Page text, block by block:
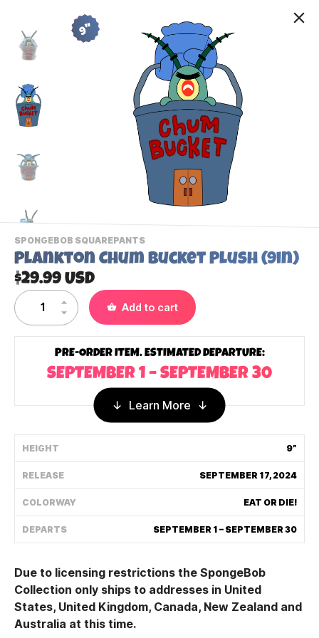
9"
SPONGEBOB SQUAREPANTS-
VIEW
THIS
CATEGORY
Plankton Chum Bucket Plush (9in)
$29.99 USD
Add to cart
PRE-ORDER ITEM. ESTIMATED DEPARTURE:
SEPTEMBER 1 – SEPTEMBER 30
Learn More
HEIGHT 9”
RELEASE SEPTEMBER 17, 2024
COLORWAY EAT OR DIE!
DEPARTS SEPTEMBER 1 – SEPTEMBER 30
Due to licensing restrictions the SpongeBob
Collection only ships to addresses in United
States, United Kingdom, Canada, New Zealand and
Australia at this time.
Contact Us
Shipping Policy
FAQ
PRIVACY
HOW IT'S MADE
FIND MY YOUTOOZ